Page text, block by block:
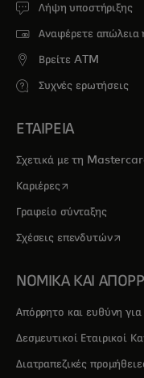
Λήψη υποστήριξης
Αναφέρετε απώλεια
Βρείτε ATM
Συχνές ερωτήσεις
ΕΤΑΙΡΕΙΑ
Σχετικά με τη
Καριέρεςopens in a new
Γραφείο σύνταξης
Σχέσεις επενδυτών
ΝΟΜΙΚΑ ΚΑΙ
Απόρρητο και ευθύνη
Δεσμευτικοί Εταιρικοί
Διατραπεζικές